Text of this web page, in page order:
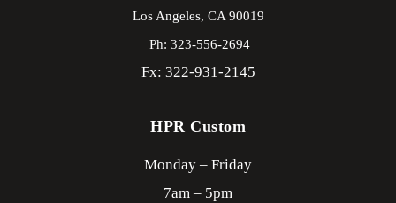
Los Angeles, CA90019
Ph: 323-556-2694
Fx: 322-931-2145
HPR Custom
Monday – Friday
7am – 5pm